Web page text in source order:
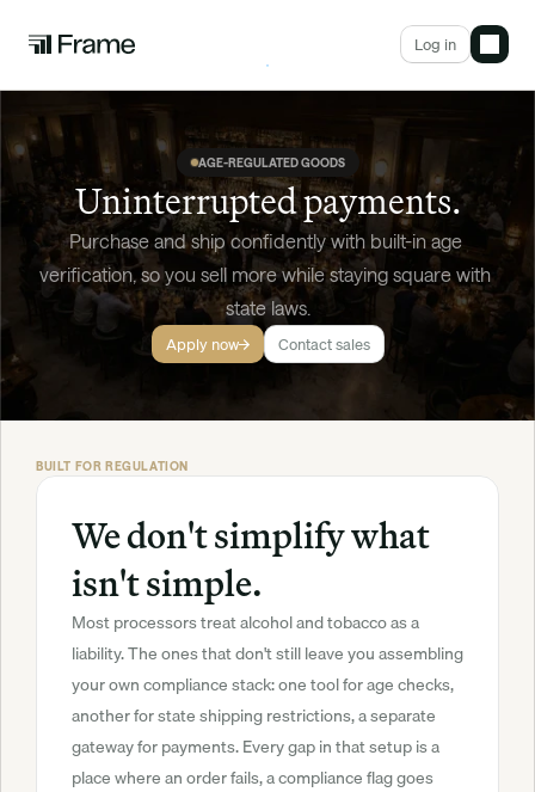
Log in
AGE-REGULATED GOODS
Uninterrupted payments.
Purchase and ship confidently with built-in age
verification, so you sell more while staying square with
state laws.
Apply now Contact sales
BUILT FOR REGULATION
We don't simplify what
isn't simple.
Most processors treat alcohol and tobacco as a
liability. The ones that don't still leave you assembling
your own compliance stack: one tool for age checks,
another for state shipping restrictions, a separate
gateway for payments. Every gap in that setup is a
place where an order fails, a compliance flag goes